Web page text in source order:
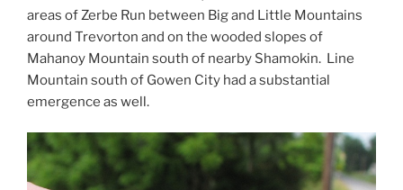
areas of Zerbe Run between Big and Little Mountains
around Trevorton and on the wooded slopes of
Mahanoy Mountain south of nearby Shamokin. Line
Mountain south of Gowen City had a substantial
emergence as well.